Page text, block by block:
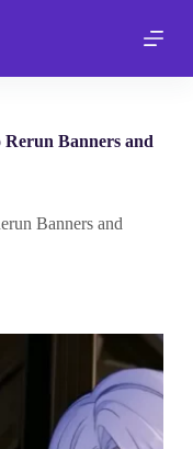
Rerun Banners and
Banners and